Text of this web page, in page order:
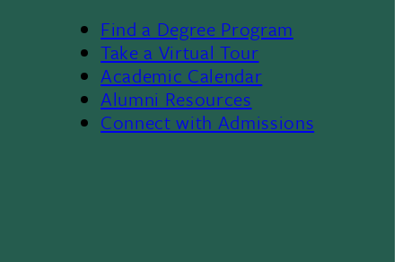
Footer
Find a Degree Program
Take a Virtual Tour
Academic Calendar
Alumni Resources
Connect with Admissions